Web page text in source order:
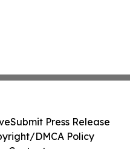
Submit Press Release
DMCA Policy